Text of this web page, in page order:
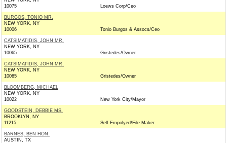
10075
Loews Corp/Ceo
BURGOS, TONIO MR.
NEW YORK, NY
10006
Tonio Burgos & Assocs/Ceo
CATSIMATIDIS, JOHN MR.
NEW YORK, NY
10065
Gristedes/Owner
CATSIMATIDIS, JOHN MR.
NEW YORK, NY
10065
Gristedes/Owner
BLOOMBERG, MICHAEL
NEW YORK, NY
10022
New York City/Mayor
GOODSTEIN, DEBBIE MS.
BROOKLYN, NY
11215
Self-Empolyed/File Maker
BARNES, BEN HON.
AUSTIN, TX